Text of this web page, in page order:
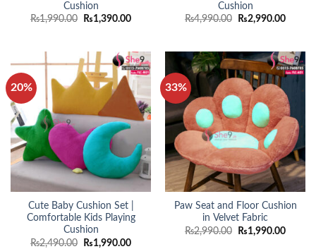
Cushion
₨1,990.00
Original
₨1,390.00Current
Cushion
₨4,990.00
Original
₨2,990.00
20%
Cute Baby Cushion Set |
Comfortable Kids Playing
Cushion
₨2,490.00
Original
₨1,990.00Current
33%
Paw Seat and Floor Cushion
in Velvet Fabric
₨2,990.00
Original
₨1,990.00